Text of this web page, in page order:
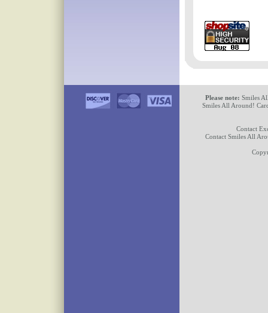
Please note: Smiles
Smiles All Around!
Contact
Contact Smiles All